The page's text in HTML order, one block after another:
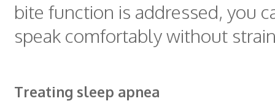
bite function is addressed, you
speak comfortably without
Treating sleep apnea